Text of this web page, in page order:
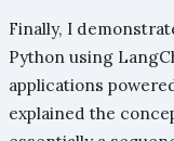
Finally, I
Python using
applications
explained the